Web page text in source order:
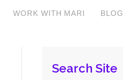
WORK WITH MARI BLOG
Search Site